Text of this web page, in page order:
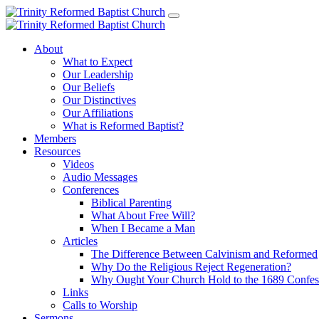
About
What to Expect
Our Leadership
Our Beliefs
Our Distinctives
Our Affiliations
What is Reformed Baptist?
Members
Resources
Videos
Audio Messages
Conferences
Biblical Parenting
What About Free Will?
When I Became a Man
Articles
The Difference Between Calvinism and Reformed
Why Do the Religious Reject Regeneration?
Why Ought Your Church Hold to the 1689
Links
Calls to Worship